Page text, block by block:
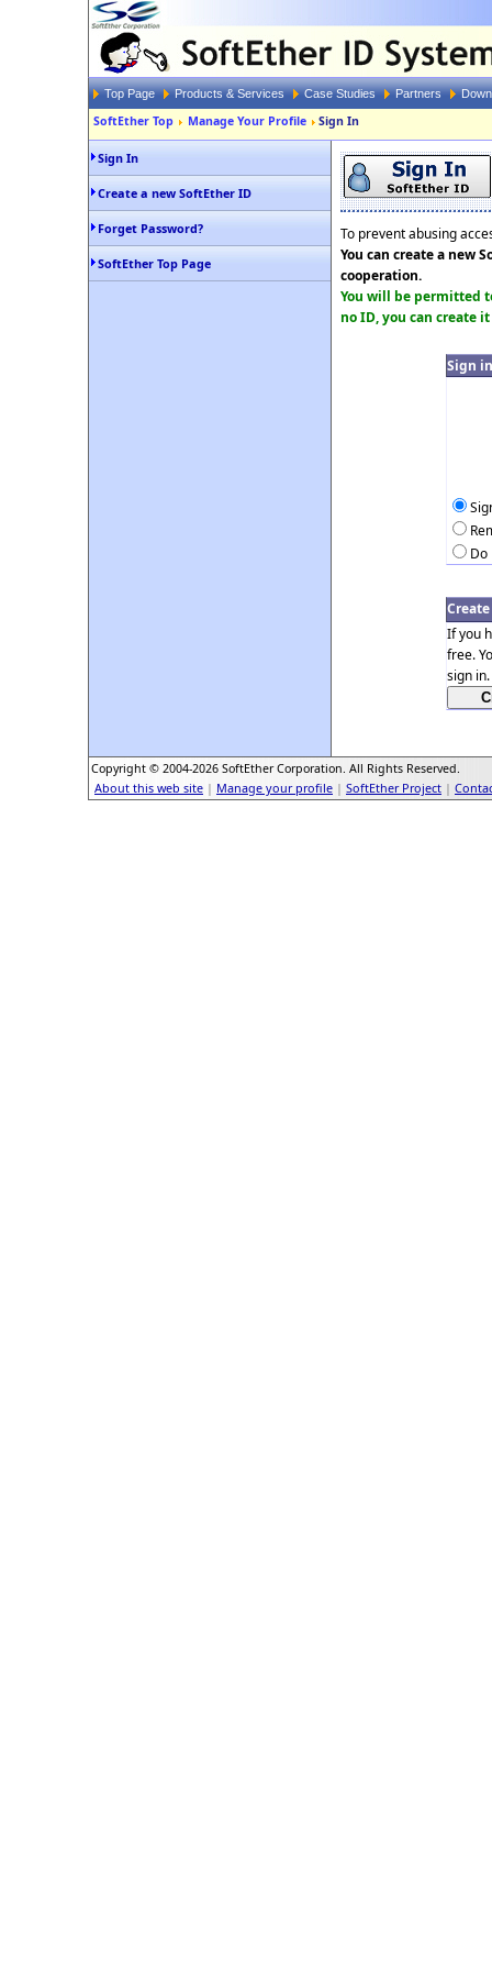
Top Page Products & Services Case Studies Partners
SoftEther Top Manage Your Profile Sign In
Sign In
Create a new SoftEther ID
Forget Password?
SoftEther Top Page
To prevent abusing
You can create a new
cooperation.
You will be permitted
no ID, you can create
Sign
Do
If you
free.
sign in.
Copyright © 2004-2026 SoftEther Corporation. All Rights Reserved.
About this web site | Manage your profile | SoftEther Project |